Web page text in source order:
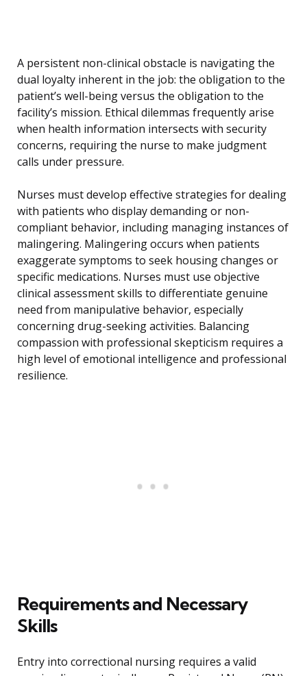
A persistent non-clinical obstacle is navigating the
dual loyalty inherent in the job: the obligation to the
patient’s well-being versus the obligation to the
facility’s mission. Ethical dilemmas frequently arise
when health information intersects with security
concerns, requiring the nurse to make judgment
calls under pressure.
Nurses must develop effective strategies for dealing
with patients who display demanding or non-
compliant behavior, including managing instances of
malingering. Malingering occurs when patients
exaggerate symptoms to seek housing changes or
specific medications. Nurses must use objective
clinical assessment skills to differentiate genuine
need from manipulative behavior, especially
concerning drug-seeking activities. Balancing
compassion with professional skepticism requires a
high level of emotional intelligence and professional
resilience.
Requirements and Necessary
Skills
Entry into correctional nursing requires a valid